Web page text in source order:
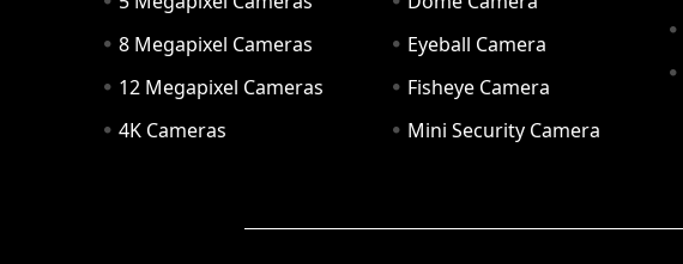
8 Megapixel Cameras
12 Megapixel Cameras
4K Cameras
Eyeball Camera
Fisheye Camera
Mini Security Camera